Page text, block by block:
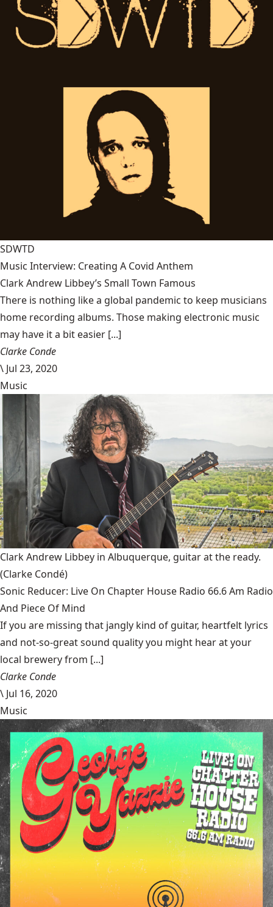
SDWTD
Music Interview: Creating A Covid Anthem
Clark Andrew Libbey’s Small Town Famous
There is nothing like a global pandemic to keep musicians
home recording albums. Those making electronic music
may have it a bit easier [...]
Clarke Conde
\ Jul 23, 2020
Music
Clark Andrew Libbey in Albuquerque, guitar at the ready.
(Clarke Condé)
Sonic Reducer: Live On Chapter House Radio 66.6 Am Radio
And Piece Of Mind
If you are missing that jangly kind of guitar, heartfelt lyrics
and not-so-great sound quality you might hear at your
local brewery from [...]
Clarke Conde
\ Jul 16, 2020
Music